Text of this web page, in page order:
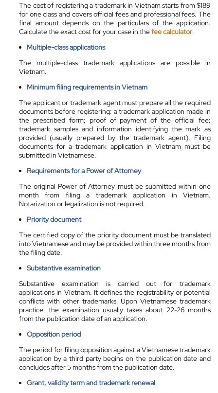
The cost of registering a trademark in Vietnam starts from $189
for one class and covers official fees and professional fees. The
final amount depends on the particulars of the application.
Calculate the exact cost for your case in thefee calculator.
Multiple-class applications
The multiple-class trademark applications are possible in
Vietnam.
Minimum filing requirements in Vietnam
The applicant or trademark agent must prepare all the required
documents before registering: a trademark application made in
the prescribed form; proof of payment of the official fee;
trademark samples and information identifying the mark as
provided (usually prepared by the trademark agent). Filing
documents for a trademark application in Vietnam must be
submitted in Vietnamese.
Requirements for a Power of Attorney
The original Power of Attorney must be submitted within one
month from filing a trademark application in Vietnam.
Notarization or legalization is not required.
Priority document
The certified copy of the priority document must be translated
into Vietnamese and may be provided within three months from
the filing date.
Substantive examination
Substantive examination is carried out for trademark
applications in Vietnam. It defines the registrability or potential
conflicts with other trademarks. Upon Vietnamese trademark
practice, the examination usually takes about 22-26 months
from the publication date of an application.
Opposition period
The period for filing opposition against a Vietnamese trademark
application by a third party begins on the publication date and
concludes after 5 months from the publication date.
Grant, validity term and trademark renewal